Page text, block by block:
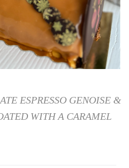
ESPRESSO GENOISE &
WITH A CARAMEL